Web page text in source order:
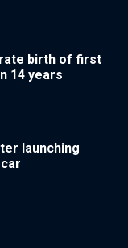
birth of first
14 years
launching